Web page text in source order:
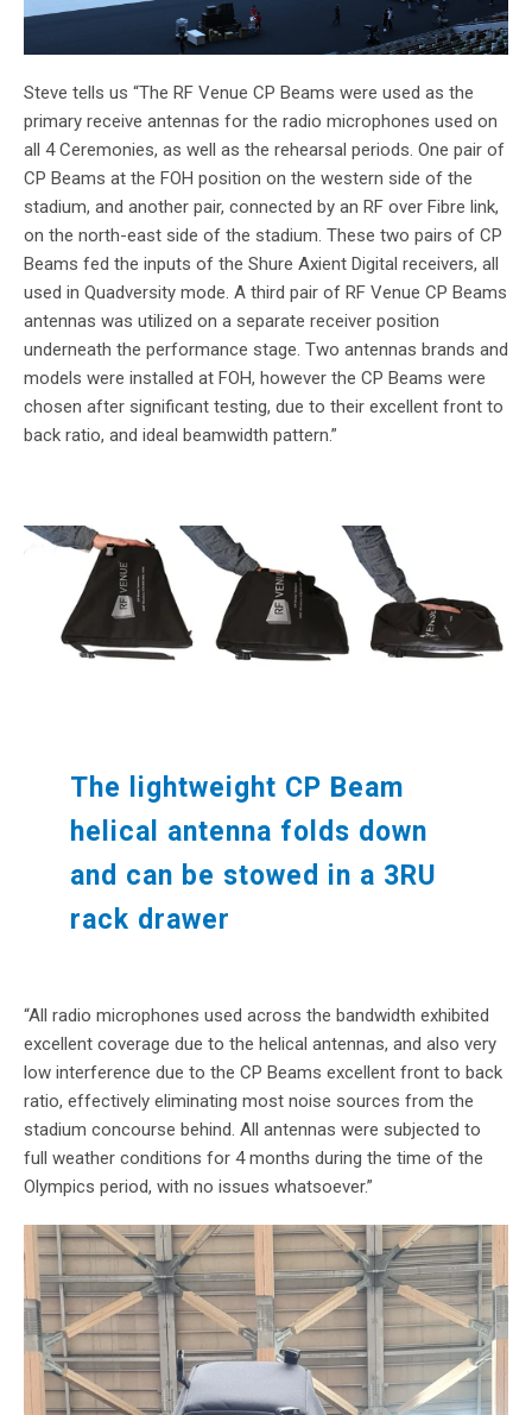
Steve tells us “The RF Venue CP Beams were used as the
primary receive antennas for the radio microphones used on
all 4 Ceremonies, as well as the rehearsal periods. One pair of
CP Beams at the FOH position on the western side of the
stadium, and another pair, connected by an RF over Fibre link,
on the north-east side of the stadium. These two pairs of CP
Beams fed the inputs of the Shure Axient Digital receivers, all
used in Quadversity mode. A third pair of RF Venue CP Beams
antennas was utilized on a separate receiver position
underneath the performance stage. Two antennas brands and
models were installed at FOH, however the CP Beams were
chosen after significant testing, due to their excellent front to
back ratio, and ideal beamwidth pattern.”
The lightweight CP Beam
helical antenna folds down
and can be stowed in a 3RU
rack drawer
“All radio microphones used across the bandwidth exhibited
excellent coverage due to the helical antennas, and also very
low interference due to the CP Beams excellent front to back
ratio, effectively eliminating most noise sources from the
stadium concourse behind. All antennas were subjected to
full weather conditions for 4 months during the time of the
Olympics period, with no issues whatsoever.”